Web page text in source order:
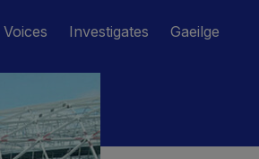
Voices Investigates Gaeilge